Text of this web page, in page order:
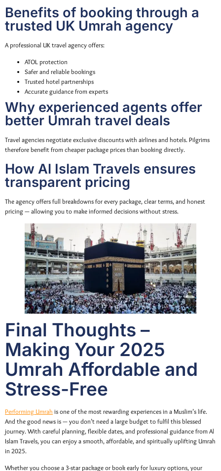
Benefits of booking through a
trusted UK Umrah agency
A professional UK travel agency offers:
ATOL protection
Safer and reliable bookings
Trusted hotel partnerships
Accurate guidance from experts
Why experienced agents offer
better Umrah travel deals
Travel agencies negotiate exclusive discounts with airlines and hotels. Pilgrims
therefore benefit from cheaper package prices than booking directly.
How Al Islam Travels ensures
transparent pricing
The agency offers full breakdowns for every package, clear terms, and honest
pricing — allowing you to make informed decisions without stress.
Final Thoughts –
Making Your 2025
Umrah Affordable and
Stress-Free
Performing Umrah is one of the most rewarding experiences in a Muslim’s life.
And the good news is — you don’t need a large budget to fulfil this blessed
journey. With careful planning, flexible dates, and professional guidance from Al
Islam Travels, you can enjoy a smooth, affordable, and spiritually uplifting Umrah
in 2025.
Whether you choose a 3-star package or book early for luxury options, your